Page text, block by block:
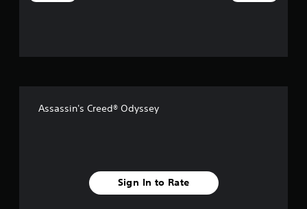
Assassin's Creed® Odyssey
Sign In to Rate